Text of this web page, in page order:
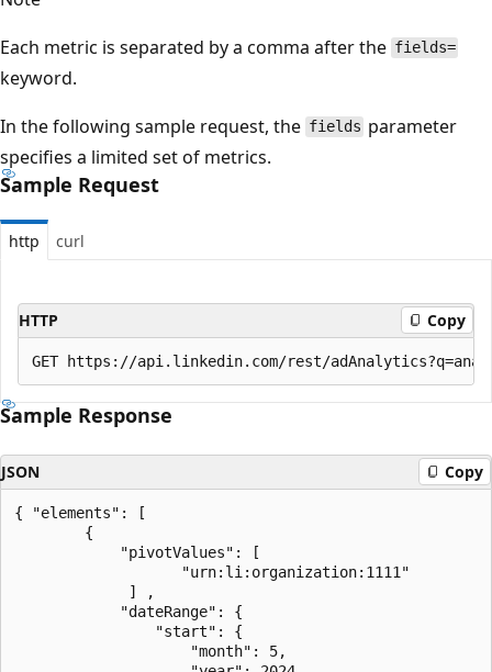
Each metric is separated by a comma after the fields=
keyword.
In the following sample request, the fields parameter
specifies a limited set of metrics.
Sample Request
http curl
HTTP Copy
Sample Response
JSON Copy
{ "elements": [
        {
            "pivotValues": [
                   "urn:li:organization:1111"
             ] ,
            "dateRange": {
                "start": {
                    "month": 5,